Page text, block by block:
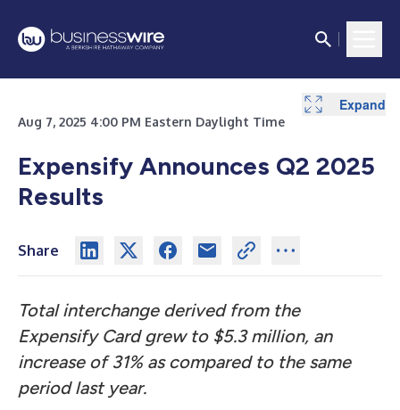
Aug 7, 2025 4:00 PM Eastern Daylight Time
Expensify Announces Q2 2025
Results
Share
Total interchange derived from the
Expensify Card grew to $5.3 million, an
increase of 31% as compared to the same
period last year.
Expand
Expand
Expand
Expand
Expand
Expand
Expand
Expand
Expand